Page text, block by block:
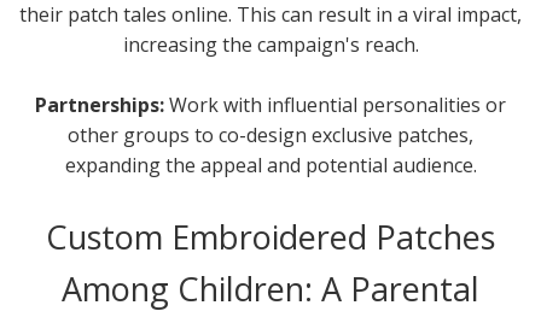
their patch tales online. This can result in a viral impact,
increasing the campaign's reach.
Partnerships:Work with influential personalities or
other groups to co-design exclusive patches,
expanding the appeal and potential audience.
Custom Embroidered Patches
Among Children: A Parental